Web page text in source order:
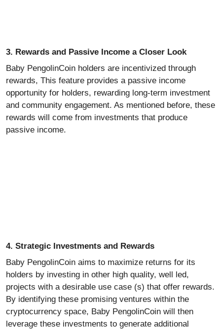
3. Rewards and Passive Income a Closer Look
Baby PengolinCoin holders are incentivized through
rewards, This feature provides a passive income
opportunity for holders, rewarding long-term investment
and community engagement. As mentioned before, these
rewards will come from investments that produce
passive income.
4. Strategic Investments and Rewards
Baby PengolinCoin aims to maximize returns for its
holders by investing in other high quality, well led,
projects with a desirable use case (s) that offer rewards.
By identifying these promising ventures within the
cryptocurrency space, Baby PengolinCoin will then
leverage these investments to generate additional